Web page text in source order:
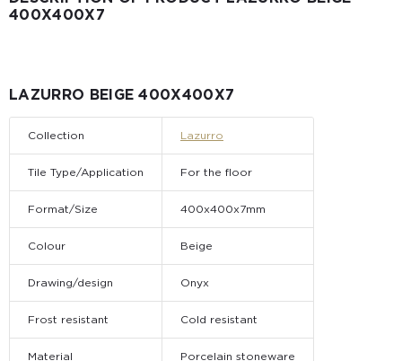
400Х400Х7
LAZURRO BEIGE 400Х400Х7
Collection Lazurro
Tile Type/Application For the floor
Format/Size 400x400x7mm
Colour Beige
Drawing/design Onyx
Frost resistant Cold resistant
Material Porcelain stoneware